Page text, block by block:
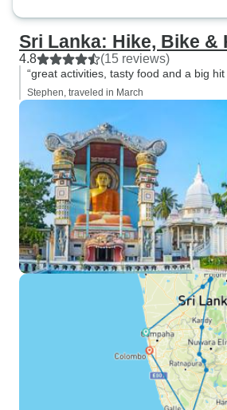
Sri Lanka: Hike, Bike &
4.8 (15 reviews)
“great activities, tasty food and a big hit
Stephen, traveled in March